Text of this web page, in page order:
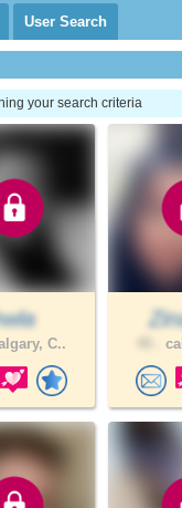
User Search
your search criteria
C..